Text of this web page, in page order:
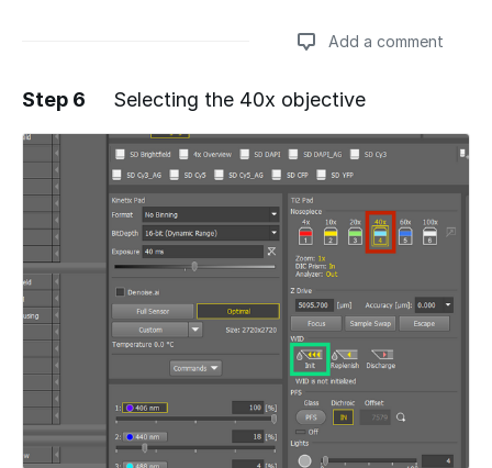
Add a comment
Add a comment
Step 6 Selecting the 40x objective